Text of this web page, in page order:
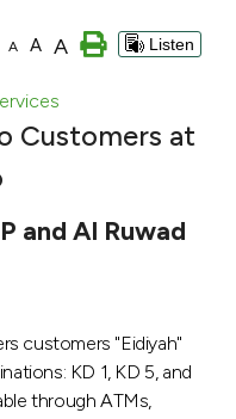
A A A Listen
Customers at
and Al Ruwad
customers "Eidiyah"
KD 1, KD 5, and
through ATMs,